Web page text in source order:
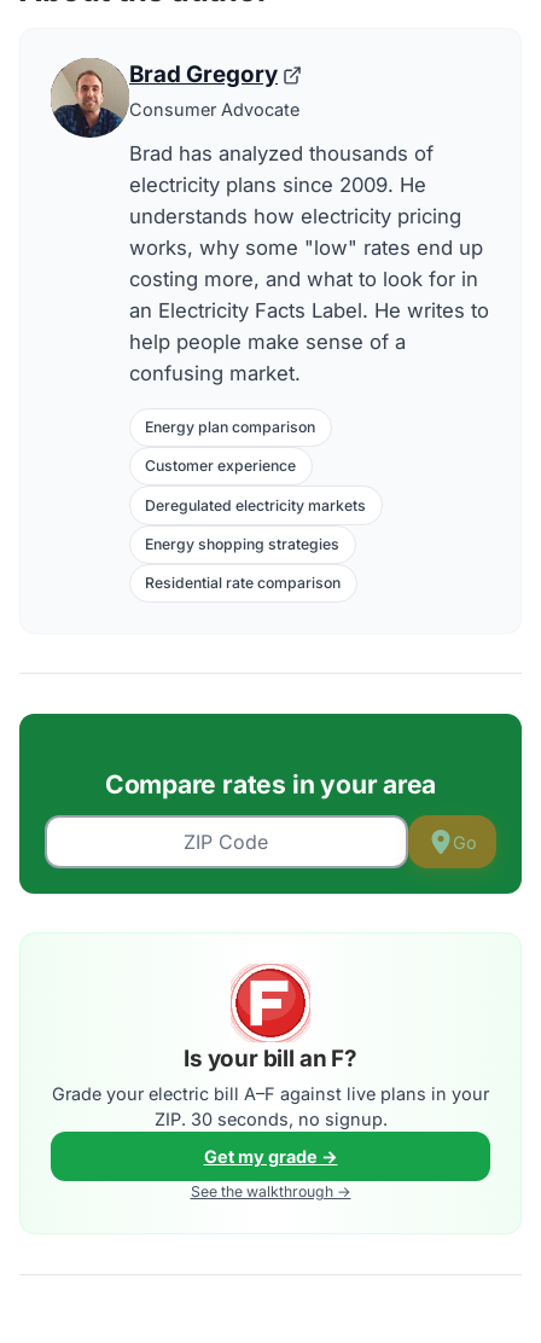
Brad Gregory
Consumer Advocate
Brad has analyzed thousands of
electricity plans since 2009. He
understands how electricity pricing
works, why some "low" rates end up
costing more, and what to look for in
an Electricity Facts Label. He writes to
help people make sense of a
confusing market.
Energy plan comparison
Customer experience
Deregulated electricity markets
Energy shopping strategies
Residential rate comparison
Compare rates in your area
Go
Is your bill an F?
Grade your electric bill A–F against live plans in your
ZIP. 30 seconds, no signup.
Get my grade →
See the walkthrough →